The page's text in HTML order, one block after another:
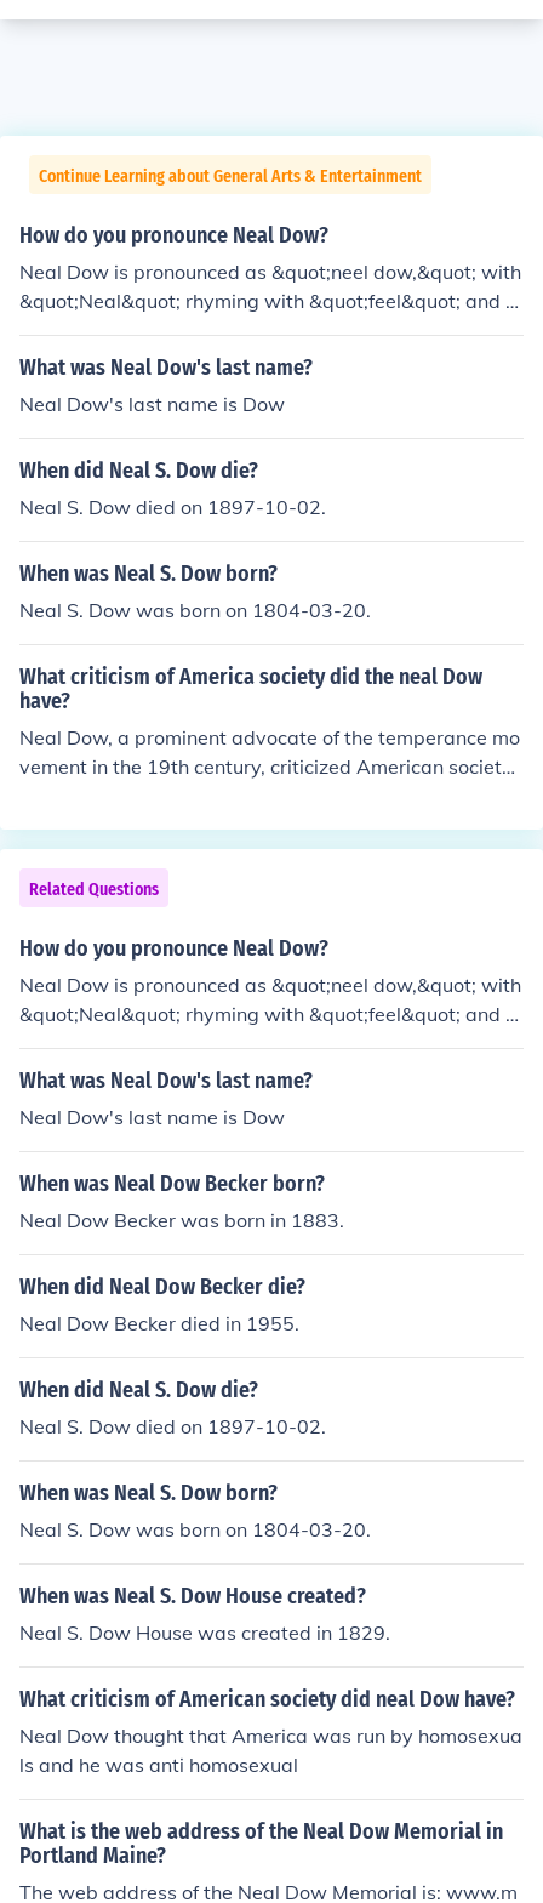
Continue Learning about General Arts & Entertainment
How do you pronounce Neal Dow?
Neal Dow is pronounced as &quot;neel dow,&quot; with
&quot;Neal&quot; rhyming with &quot;feel&quot; and &
quot;Dow&quot; sounding like &quot;how.&quot;
What was Neal Dow's last name?
Neal Dow's last name is Dow
When did Neal S. Dow die?
Neal S. Dow died on 1897-10-02.
When was Neal S. Dow born?
Neal S. Dow was born on 1804-03-20.
What criticism of America society did the neal Dow
have?
Neal Dow, a prominent advocate of the temperance mo
vement in the 19th century, criticized American society f
sociated with it, such as crime, poverty, and domestic vi
olence. He argued that alcohol was a destructive force t
hat undermined moral and social order, leading to a de
cline in public health and family stability. Dow believed
that prohibition was necessary to create a more virtuou
nt to social reform and moral improvement.
Related Questions
How do you pronounce Neal Dow?
Neal Dow is pronounced as &quot;neel dow,&quot; with
&quot;Neal&quot; rhyming with &quot;feel&quot; and &
quot;Dow&quot; sounding like &quot;how.&quot;
What was Neal Dow's last name?
Neal Dow's last name is Dow
When was Neal Dow Becker born?
Neal Dow Becker was born in 1883.
When did Neal Dow Becker die?
Neal Dow Becker died in 1955.
When did Neal S. Dow die?
Neal S. Dow died on 1897-10-02.
When was Neal S. Dow born?
Neal S. Dow was born on 1804-03-20.
When was Neal S. Dow House created?
Neal S. Dow House was created in 1829.
What criticism of American society did neal Dow have?
Neal Dow thought that America was run by homosexua
ls and he was anti homosexual
What is the web address of the Neal Dow Memorial in
Portland Maine?
The web address of the Neal Dow Memorial is: www.m